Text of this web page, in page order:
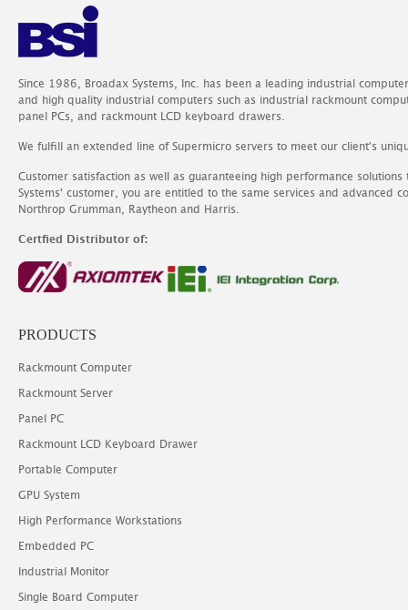
Since 1986, Broadax Systems, Inc. has been a leading industrial
and high quality industrial computers such as industrial rackmount
panel PCs, and rackmount LCD keyboard drawers.
We fulfill an extended line of Supermicro servers to meet our client's
Customer satisfaction as well as guaranteeing high performance
Systems' customer, you are entitled to the same services and advanced
Northrop Grumman, Raytheon and Harris.
Certfied Distributor of:
PRODUCTS
Rackmount Computer
Rackmount Server
Panel PC
Rackmount LCD Keyboard Drawer
Portable Computer
GPU System
High Performance Workstations
Embedded PC
Industrial Monitor
Single Board Computer